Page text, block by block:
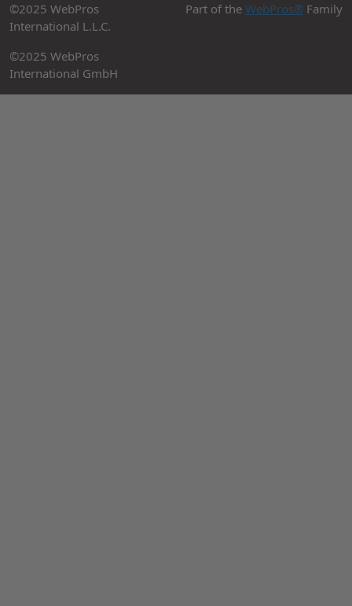
©2025 WebPros
International L.L.C.
©2025 WebPros
International GmbH
Part of the WebPros® Family